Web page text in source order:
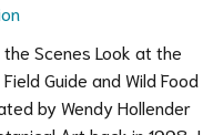
Scenes Look at the
Guide and Wild Food
by Wendy Hollender